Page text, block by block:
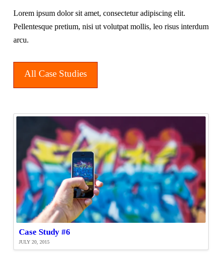
Lorem ipsum dolor sit amet, consectetur adipiscing elit.
Pellentesque pretium, nisi ut volutpat mollis, leo risus interdum
arcu.
All Case Studies
Case Study #6
JULY 20, 2015